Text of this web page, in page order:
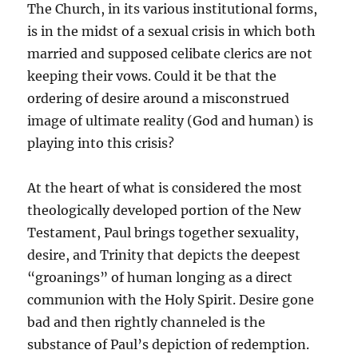
The Church, in its various institutional forms,
is in the midst of a sexual crisis in which both
married and supposed celibate clerics are not
keeping their vows. Could it be that the
ordering of desire around a misconstrued
image of ultimate reality (God and human) is
playing into this crisis?
At the heart of what is considered the most
theologically developed portion of the New
Testament, Paul brings together sexuality,
desire, and Trinity that depicts the deepest
“groanings” of human longing as a direct
communion with the Holy Spirit. Desire gone
bad and then rightly channeled is the
substance of Paul’s depiction of redemption.